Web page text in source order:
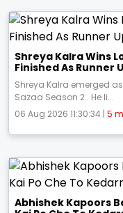
Shreya Kalra Wins
Finished As Runner
Shreya Kalra emerged
Sazaa Season 2 . He li...
06 Aug 2026 11:30:34 | 5
Abhishek Kapoors